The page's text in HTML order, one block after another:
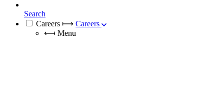
Search
Careers ⟼ Careers
⟻ Menu